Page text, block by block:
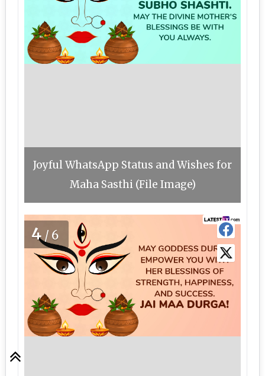
Joyful WhatsApp Status and Wishes for
Maha Sasthi (File Image)
4 /6